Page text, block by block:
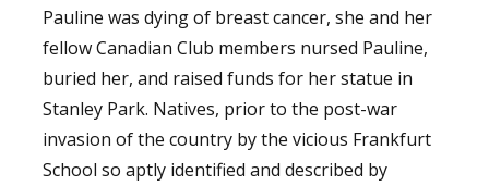
Pauline was dying of breast cancer, she and her
fellow Canadian Club members nursed Pauline,
buried her, and raised funds for her statue in
Stanley Park. Natives, prior to the post-war
invasion of the country by the vicious Frankfurt
School so aptly identified and described by